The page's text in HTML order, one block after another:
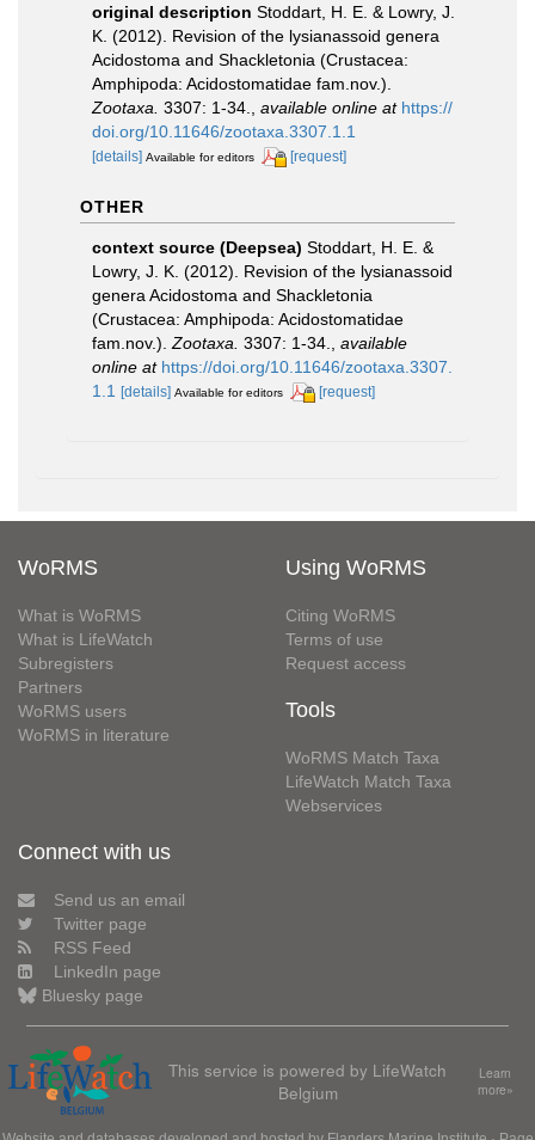
original description Stoddart, H. E. & Lowry, J.
K. (2012). Revision of the lysianassoid genera
Acidostoma and Shackletonia (Crustacea:
Amphipoda: Acidostomatidae fam.nov.).
Zootaxa. 3307: 1-34. available online at https://
doi.org/10.11646/zootaxa.3307.1.1
[details] Available for editors [request]
OTHER
context source (Deepsea) Stoddart, H. E. &
Lowry, J. K. (2012). Revision of the lysianassoid
genera Acidostoma and Shackletonia
(Crustacea: Amphipoda: Acidostomatidae
fam.nov.). Zootaxa. 3307: 1-34.
available
online at https://doi.org/10.11646/zootaxa.3307.
1.1 [details] Available for editors [request]
WoRMS
What is WoRMS
What is LifeWatch
Subregisters
Partners
WoRMS users
WoRMS in literature
Using WoRMS
Citing WoRMS
Terms of use
Request access
Tools
WoRMS Match Taxa
LifeWatch Match Taxa
Webservices
Connect with us
Send us an email
Twitter page
RSS Feed
LinkedIn page
Bluesky page
This service is powered by LifeWatch
Belgium
Learn
more»